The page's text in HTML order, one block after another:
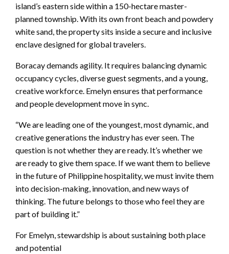
island’s eastern side within a 150-hectare master-
planned township. With its own front beach and powdery
white sand, the property sits inside a secure and inclusive
enclave designed for global travelers.
Boracay demands agility. It requires balancing dynamic
occupancy cycles, diverse guest segments, and a young,
creative workforce. Emelyn ensures that performance
and people development move in sync.
“We are leading one of the youngest, most dynamic, and
creative generations the industry has ever seen. The
question is not whether they are ready. It’s whether we
are ready to give them space. If we want them to believe
in the future of Philippine hospitality, we must invite them
into decision-making, innovation, and new ways of
thinking. The future belongs to those who feel they are
part of building it.”
For Emelyn, stewardship is about sustaining both place
and potential